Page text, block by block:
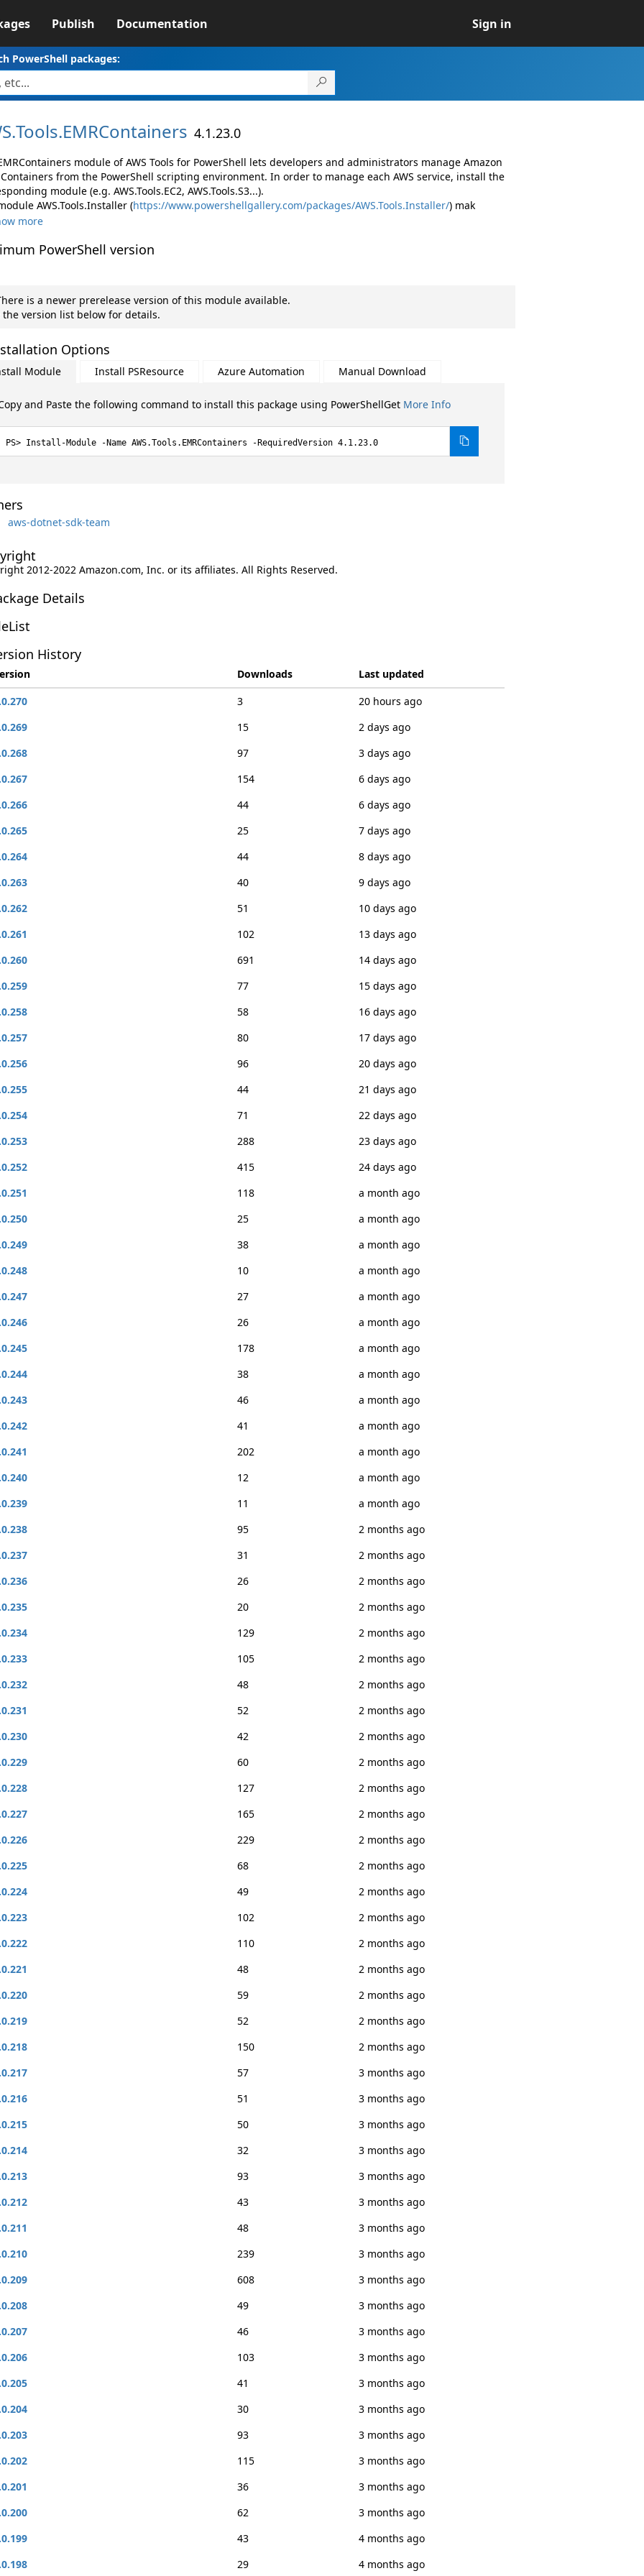
Publish Documentation Sign in
PowerShell packages:
Tools.EMRContainers 4.1.23.0
module of AWS Tools for PowerShell lets developers and administrators manage Amazon
Containers from the PowerShell scripting environment. In order to manage each AWS service, install the
module (e.g. AWS.Tools.EC2, AWS.Tools.S3...).
AWS.Tools.Installer (https://www.powershellgallery.com/packages/AWS.Tools.Installer/) mak
more
PowerShell version
is a newer prerelease version of this module available.
the version list below for details.
Options
Module Install PSResource Azure Automation Manual Download
and Paste the following command to install this package using PowerShellGet More Info
Install-Module -Name AWS.Tools.EMRContainers -RequiredVersion 4.1.23.0
aws-dotnet-sdk-team
2012-2022 Amazon.com, Inc. or its affiliates. All Rights Reserved.
Details
History
Downloads
Last updated
3
20 hours ago
15
2 days ago
97
3 days ago
154
6 days ago
44
6 days ago
25
7 days ago
44
8 days ago
40
9 days ago
51
10 days ago
102
13 days ago
691
14 days ago
77
15 days ago
58
16 days ago
80
17 days ago
96
20 days ago
44
21 days ago
71
22 days ago
288
23 days ago
415
24 days ago
118
a month ago
25
a month ago
38
a month ago
10
a month ago
27
a month ago
26
a month ago
178
a month ago
38
a month ago
46
a month ago
41
a month ago
202
a month ago
12
a month ago
11
a month ago
95
2 months ago
31
2 months ago
26
2 months ago
20
2 months ago
129
2 months ago
105
2 months ago
48
2 months ago
52
2 months ago
42
2 months ago
60
2 months ago
127
2 months ago
165
2 months ago
229
2 months ago
68
2 months ago
49
2 months ago
102
2 months ago
110
2 months ago
48
2 months ago
59
2 months ago
52
2 months ago
150
2 months ago
57
3 months ago
51
3 months ago
50
3 months ago
32
3 months ago
93
3 months ago
43
3 months ago
48
3 months ago
239
3 months ago
608
3 months ago
49
3 months ago
46
3 months ago
103
3 months ago
41
3 months ago
30
3 months ago
93
3 months ago
115
3 months ago
36
3 months ago
62
3 months ago
43
4 months ago
29 4 months ago